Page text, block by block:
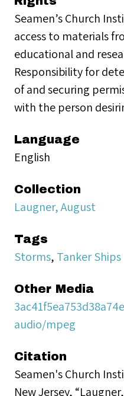
Seamen’s Church
access to materials
educational and
Responsibility for
of and securing
with the person
Language
English
Collection
Laugner, August
Tags
Storms, Tanker Ships
Other Media
audio/mpeg
Citation
Seamen's Church
New Jersey,